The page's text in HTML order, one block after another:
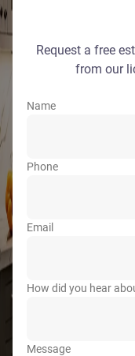
Request a free
from our
Name
Phone
Email
How did you hear
Message